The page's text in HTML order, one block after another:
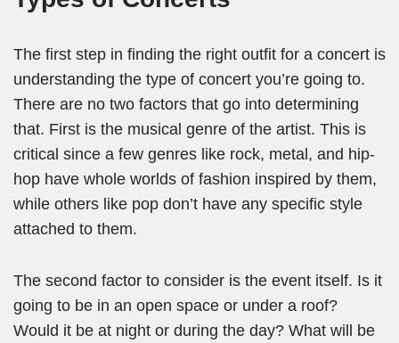
The first step in finding the right outfit for a concert is
understanding the type of concert you’re going to.
There are no two factors that go into determining
that. First is the musical genre of the artist. This is
critical since a few genres like rock, metal, and hip-
hop have whole worlds of fashion inspired by them,
while others like pop don’t have any specific style
attached to them.
The second factor to consider is the event itself. Is it
going to be in an open space or under a roof?
Would it be at night or during the day? What will be